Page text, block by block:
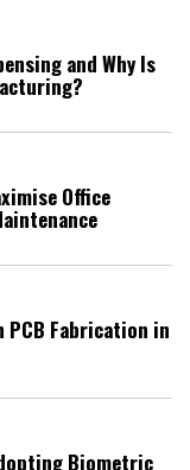
and Why Is
Office
PCB Fabrication in
Biometric